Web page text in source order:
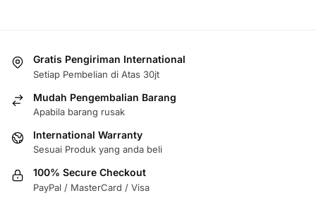
Gratis Pengiriman International
Setiap Pembelian di Atas 30jt
Mudah Pengembalian Barang
Apabila barang rusak
International Warranty
Sesuai Produk yang anda beli
100% Secure Checkout
PayPal / MasterCard / Visa